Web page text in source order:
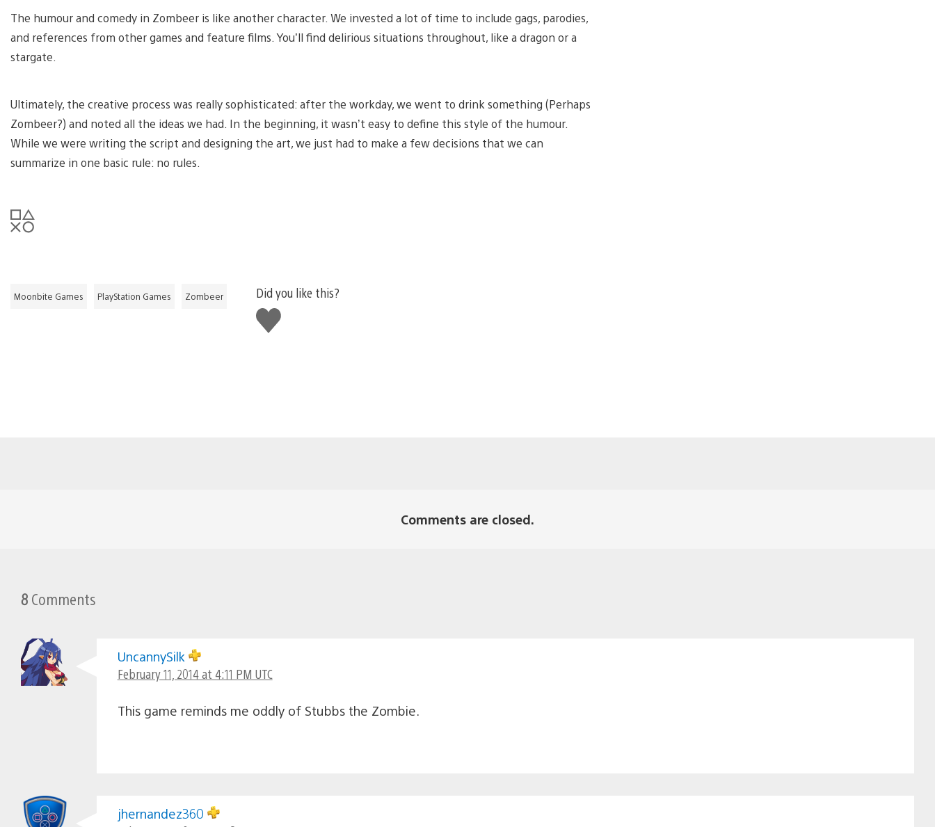
The humour and comedy in Zombeer is like another character. We invested a lot of time to include gags, parodies,
and references from other games and feature films. You’ll find delirious situations throughout, like a dragon or a
stargate.
Ultimately, the creative process was really sophisticated: after the workday, we went to drink something (Perhaps
Zombeer?) and noted all the ideas we had. In the beginning, it wasn’t easy to define this style of the humour.
While we were writing the script and designing the art, we just had to make a few decisions that we can
summarize in one basic rule: no rules.
Moonbite Games PlayStation Games Zombeer
Did you like this?
Like
this
Comments are closed.
8 Comments
UncannySilk
February 11, 2014 at 4:11 PM UTC
This game reminds me oddly of Stubbs the Zombie.
jhernandez360